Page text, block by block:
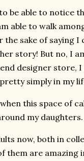
be able to notice
able to walk
sake of saying
story! But no, I
designer store,
simply in my
this space of
my daughters.
now, both in
them are